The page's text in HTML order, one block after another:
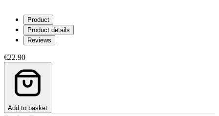
Product
Product details
Reviews
€22.90
Add to basket